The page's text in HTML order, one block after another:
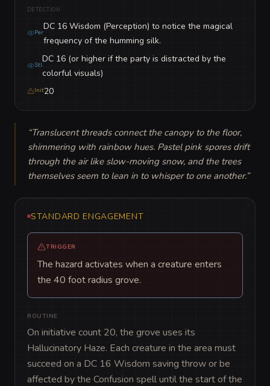
DETECTION
Per
DC 16 Wisdom (Perception) to notice the magical
frequency of the humming silk.
Stl
DC 16 (or higher if the party is distracted by the
colorful visuals)
Init20
“Translucent threads connect the canopy to the floor,
shimmering with rainbow hues. Pastel pink spores drift
through the air like slow-moving snow, and the trees
themselves seem to lean in to whisper to one another.”
STANDARD ENGAGEMENT
TRIGGER
The hazard activates when a creature enters
the 40 foot radius grove.
ROUTINE
On initiative count 20, the grove uses its
Hallucinatory Haze. Each creature in the area must
succeed on a DC 16 Wisdom saving throw or be
affected by the Confusion spell until the start of the